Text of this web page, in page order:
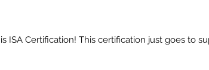
ISA Certification! This certification just goes to